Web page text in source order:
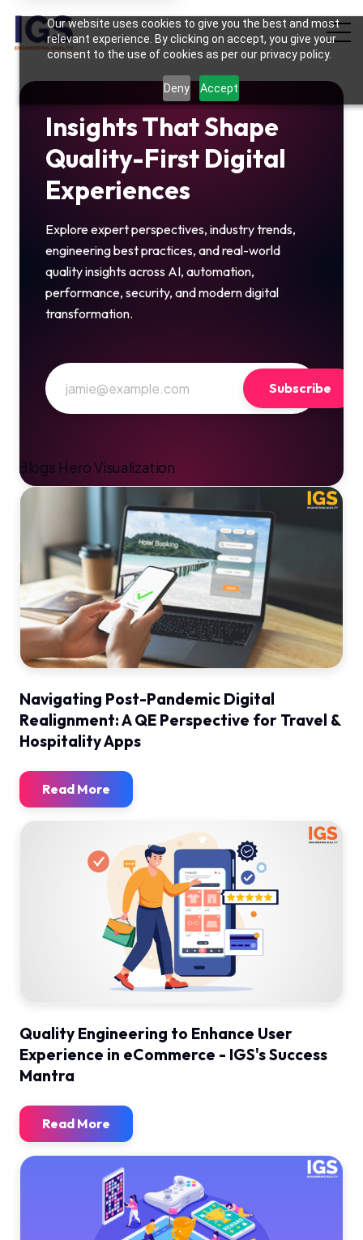
Our website uses cookies to give you the best and most
relevant experience. By clicking on accept, you give your
consent to the use of cookies as per our privacy policy.
Deny Accept
Insights That Shape
Quality-First Digital
Experiences
Explore expert perspectives, industry trends,
engineering best practices, and real-world
quality insights across AI, automation,
performance, security, and modern digital
transformation.
Subscribe
Navigating Post-Pandemic Digital
Realignment: A QE Perspective for Travel &
Hospitality Apps
Read More
Quality Engineering to Enhance User
Experience in eCommerce - IGS's Success
Mantra
Read More
05:23 AM